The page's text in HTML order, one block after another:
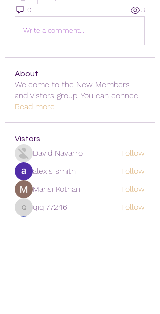
0 3
Write a comment...
About
Welcome to the New Members
and Vistors group! You can connec
Read more
Vistors
David Navarro
Follow
alexis smith
Follow
Mansi Kothari
Follow
qiqi77246
qiqi77246
Follow